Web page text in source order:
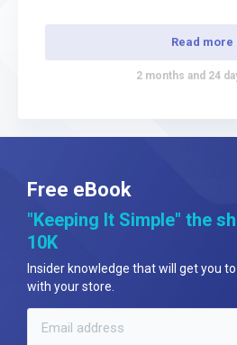
Read more
2 months and 24
Free eBook
"Keeping It Simple" the
10K
Insider knowledge that will get you
with your store.